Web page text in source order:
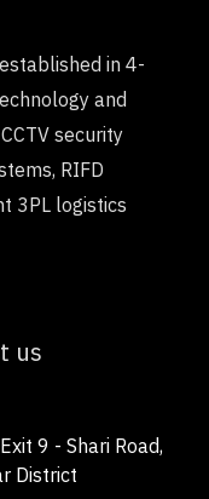
in 4-
and
security
RIFD
3PL logistics
us
9 - Shari Road,
District